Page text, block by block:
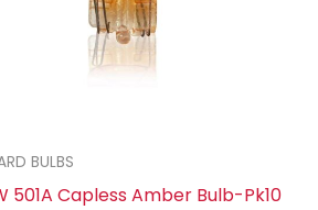
BULBS
501A Capless Amber Bulb-Pk10